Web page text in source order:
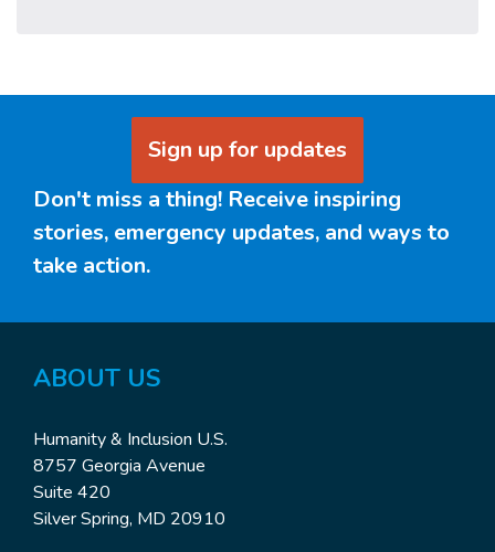
Sign up for updates
Don't miss a thing! Receive inspiring
stories, emergency updates, and ways to
take action.
ABOUT US
Humanity & Inclusion U.S.
8757 Georgia Avenue
Suite 420
Silver Spring, MD 20910